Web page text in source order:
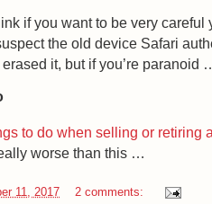
if you want to be very
the old device Safari
erased it, but if you’re paranoid
to do when selling or retiring
worse than this …
11, 2017 2 comments: